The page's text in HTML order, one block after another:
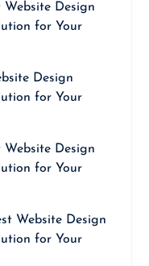
Website Design
for Your
Design
for Your
Website Design
for Your
Website Design
for Your